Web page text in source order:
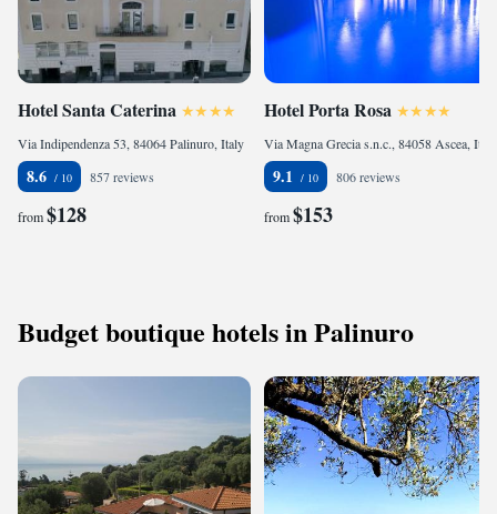
Hotel Santa Caterina
Via Indipendenza 53, 84064 Palinuro, Italy
8.6 857 reviews
from$128
Hotel Porta Rosa
Via Magna Grecia s.n.c., 84058 Ascea, Italy
9.1 806 reviews
from$153
Budget boutique hotels in Palinuro